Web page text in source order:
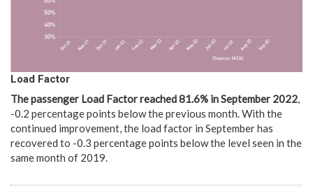
Load Factor
The passenger Load Factor reached 81.6% inSeptember 2022,
-0.2 percentage points below the previous month. With the
continued improvement, the load factor in September has
recovered to -0.3 percentage points below the level seen in the
same month of 2019.